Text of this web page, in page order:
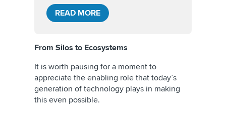
READ MORE
From Silos to Ecosystems
It is worth pausing for a moment to
appreciate the enabling role that today’s
generation of technology plays in making
this even possible.